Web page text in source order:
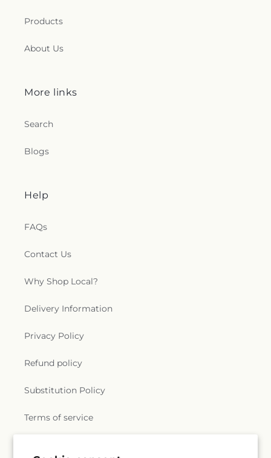
Products
About Us
More links
Search
Blogs
Help
FAQs
Contact Us
Why Shop Local?
Delivery Information
Privacy Policy
Refund policy
Substitution Policy
Terms of service